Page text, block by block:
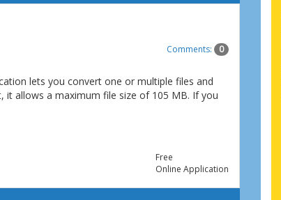
Comments: 0
lets you convert one or multiple files and
allows a maximum file size of 105 MB. If you
Free
Online Application